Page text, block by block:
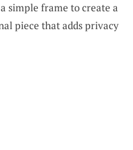
simple frame to create a
piece that adds privacy